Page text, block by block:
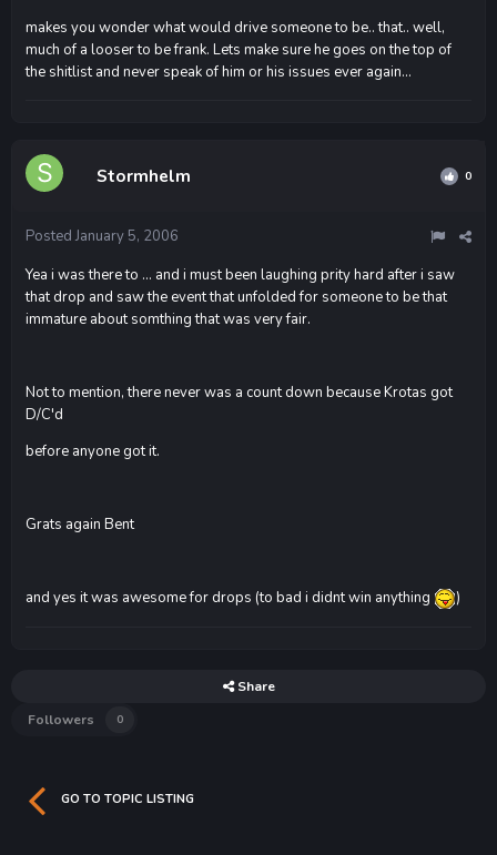
makes you wonder what would drive someone to be.. that.. well,
much of a looser to be frank. Lets make sure he goes on the top of
the shitlist and never speak of him or his issues ever again...
Stormhelm 0
Posted January 5, 2006
Yea i was there to ... and i must been laughing prity hard after i saw
that drop and saw the event that unfolded for someone to be that
immature about somthing that was very fair.
Not to mention, there never was a count down because Krotas got
D/C'd
before anyone got it.
Grats again Bent
and yes it was awesome for drops (to bad i didnt win anything )
Share
Followers
0
GO TO TOPIC LISTING